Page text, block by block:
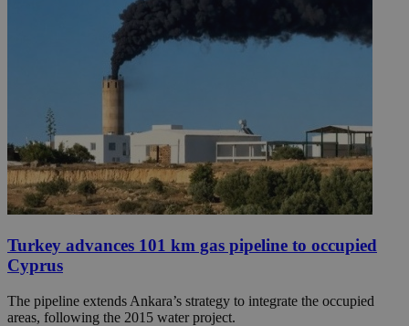
Turkey advances 101 km gas pipeline to occupied
Cyprus
The pipeline extends Ankara’s strategy to integrate the occupied
areas, following the 2015 water project.